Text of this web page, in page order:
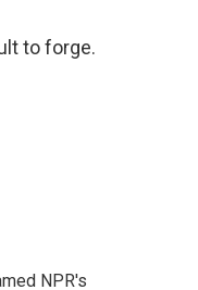
to forge.
NPR's